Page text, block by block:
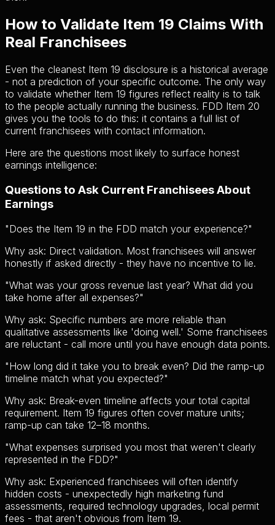
How to Validate Item 19 Claims With
Real Franchisees
Even the cleanest Item 19 disclosure is a historical average
- not a prediction of your specific outcome. The only way
to validate whether Item 19 figures reflect reality is to talk
to the people actually running the business. FDD Item 20
gives you the tools to do this: it contains a full list of
current franchisees with contact information.
Here are the questions most likely to surface honest
earnings intelligence:
Questions to Ask Current Franchisees About
Earnings
"Does the Item 19 in the FDD match your experience?"
Why ask: Direct validation. Most franchisees will answer
honestly if asked directly - they have no incentive to lie.
"What was your gross revenue last year? What did you
take home after all expenses?"
Why ask: Specific numbers are more reliable than
qualitative assessments like 'doing well.' Some franchisees
are reluctant - call more until you have enough data points.
"How long did it take you to break even? Did the ramp-up
timeline match what you expected?"
Why ask: Break-even timeline affects your total capital
requirement. Item 19 figures often cover mature units;
ramp-up can take 12–18 months.
"What expenses surprised you most that weren't clearly
represented in the FDD?"
Why ask: Experienced franchisees will often identify
hidden costs - unexpectedly high marketing fund
assessments, required technology upgrades, local permit
fees - that aren't obvious from Item 19.